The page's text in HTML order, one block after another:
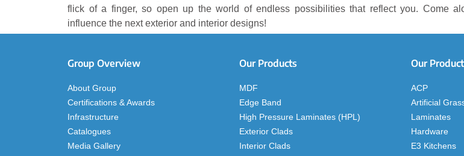
flick of a finger, so open up the world of endless possibilities that reflect you. Come
influence the next exterior and interior designs!
Group Overview
About Group
Certifications & Awards
Infrastructure
Catalogues
Media Gallery
Our Products
MDF
Edge Band
High Pressure Laminates (HPL)
Exterior Clads
Interior Clads
Our
ACP
Artificial
Laminates
Hardware
E3 Kitchens